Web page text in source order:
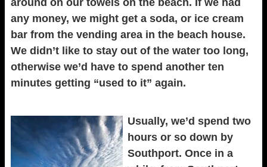
around on our towels on the beach. If we had
any money, we might get a soda, or ice cream
bar from the vending area in the beach house.
We didn’t like to stay out of the water too long,
otherwise we’d have to spend another ten
minutes getting “used to it” again.
Usually, we’d spend two
hours or so down by
Southport. Once in a